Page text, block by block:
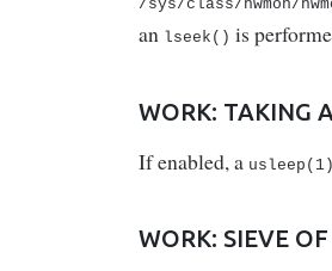
/sys/class/hwmon/
an lseek() is
WORK: TAKING
If enabled, a usleep(1)
WORK: SIEVE